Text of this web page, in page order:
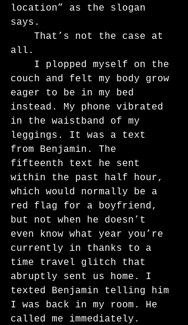
location” as the slogan
says.
all.
couch and felt my body grow
eager to be in my bed
instead. My phone vibrated
in the waistband of my
leggings. It was a text
from Benjamin. The
fifteenth text he sent
within the past half hour,
which would normally be a
red flag for a boyfriend,
but not when he doesn’t
even know what year you’re
currently in thanks to a
time travel glitch that
abruptly sent us home. I
texted Benjamin telling him
I was back in my room. He
called me immediately.